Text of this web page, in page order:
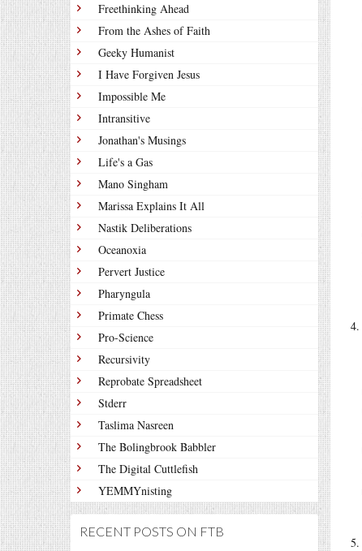
Freethinking Ahead
From the Ashes of Faith
Geeky Humanist
I Have Forgiven Jesus
Impossible Me
Intransitive
Jonathan's Musings
Life's a Gas
Mano Singham
Marissa Explains It All
Nastik Deliberations
Oceanoxia
Pervert Justice
Pharyngula
Primate Chess
Pro-Science
Recursivity
Reprobate Spreadsheet
Stderr
Taslima Nasreen
The Bolingbrook Babbler
The Digital Cuttlefish
YEMMYnisting
RECENT POSTS ON FTB